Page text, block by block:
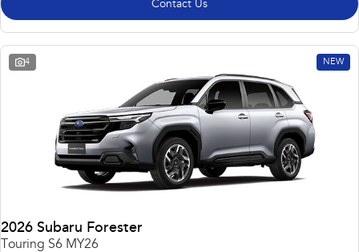
Contact Us
4 NEW
2026 Subaru Forester
Touring S6 MY26